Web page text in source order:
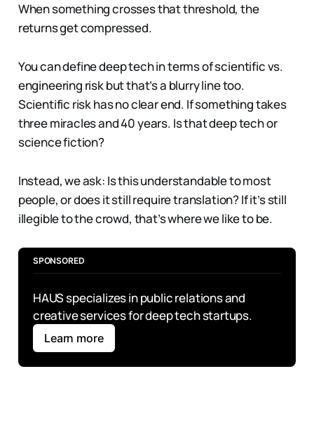
When something crosses that threshold, the
returns get compressed.
You can define deep tech in terms of scientific vs.
engineering risk but that’s a blurry line too.
Scientific risk has no clear end. If something takes
three miracles and 40 years. Is that deep tech or
science fiction?
Instead, we ask: Is this understandable to most
people, or does it still require translation? If it’s still
illegible to the crowd, that’s where we like to be.
SPONSORED
HAUS specializes in public relations and
creative services for deep tech startups.
Learn more